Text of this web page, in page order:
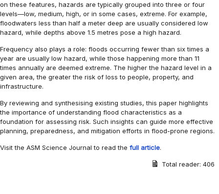
on these features, hazards are typically grouped into three or four
levels—low, medium, high, or in some cases, extreme. For example,
floodwaters less than half a meter deep are usually considered low
hazard, while depths above 1.5 metres pose a high hazard.
Frequency also plays a role: floods occurring fewer than six times a
year are usually low hazard, while those happening more than 11
times annually are deemed extreme. The higher the hazard level in a
given area, the greater the risk of loss to people, property, and
infrastructure.
By reviewing and synthesising existing studies, this paper highlights
the importance of understanding flood characteristics as a
foundation for assessing risk. Such insights can guide more effective
planning, preparedness, and mitigation efforts in flood-prone regions.
Visit the ASM Science Journal to read the full article.
Total reader: 406